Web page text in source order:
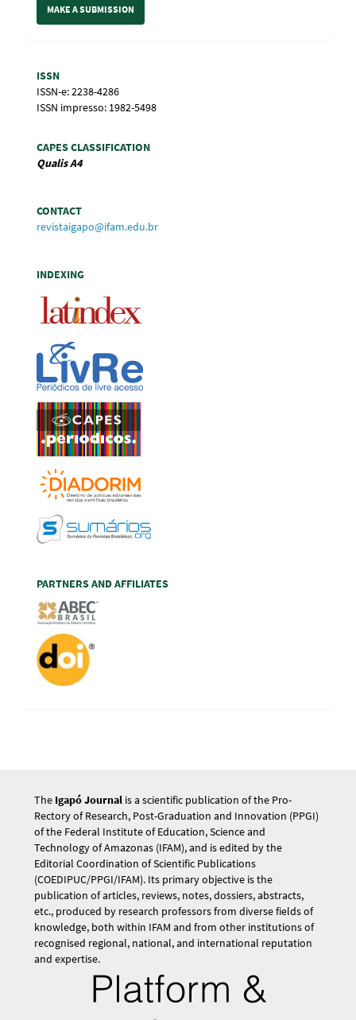
MAKE A SUBMISSION
Information
ISSN
ISSN-e: 2238-4286
ISSN impresso: 1982-5498
CAPES CLASSIFICATION
QualisA4
CONTACT
revistaigapo@ifam.edu.br
INDEXING
PARTNERS AND AFFILIATES
The Igapó Journal is a scientific publication of the Pro-
Rectory of Research, Post-Graduation and Innovation (PPGI)
of the Federal Institute of Education, Science and
Technology of Amazonas (IFAM), and is edited by the
Editorial Coordination of Scientific Publications
(COEDIPUC/PPGI/IFAM). Its primary objective is the
publication of articles, reviews, notes, dossiers, abstracts,
etc., produced by research professors from diverse fields of
knowledge, both within IFAM and from other institutions of
recognised regional, national, and international reputation
and expertise.